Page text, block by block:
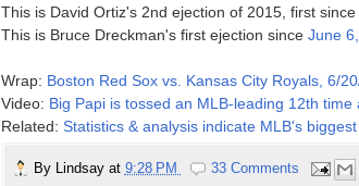
This is David Ortiz's 2nd ejection of 2015, first since
This is Bruce Dreckman's first ejection since June
Wrap: Boston Red Sox vs. Kansas City Royals, 6/
Video: Big Papi is tossed an MLB-leading 12th
Related: Statistics & analysis indicate MLB's
By Lindsay at 9:28 PM
33 Comments